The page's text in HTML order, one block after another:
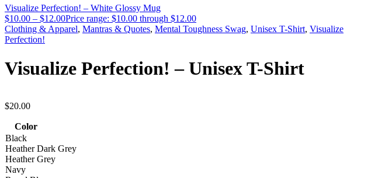
Visualize Perfection! – White Glossy Mug
$10.00 – $12.00Price range: $10.00 through $12.00
Clothing & Apparel, Mantras & Quotes, Mental Toughness Swag, Unisex T-Shirt, Visualize
Perfection!
Visualize Perfection! – Unisex T-Shirt
$20.00
Color
Black
Heather Dark Grey
Heather Grey
Navy